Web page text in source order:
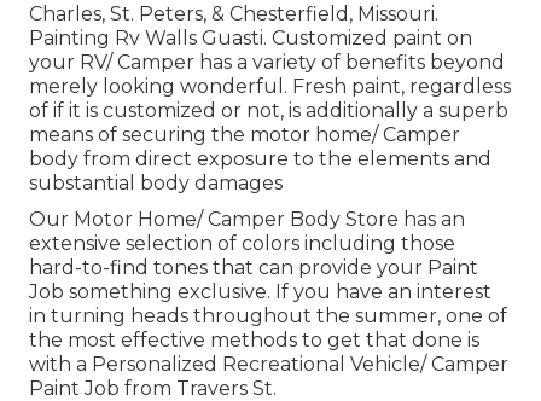
Charles, St. Peters, & Chesterfield, Missouri.
Painting Rv Walls Guasti. Customized paint on
your RV/ Camper has a variety of benefits beyond
merely looking wonderful. Fresh paint, regardless
of if it is customized or not, is additionally a superb
means of securing the motor home/ Camper
body from direct exposure to the elements and
substantial body damages
Our Motor Home/ Camper Body Store has an
extensive selection of colors including those
hard-to-find tones that can provide your Paint
Job something exclusive. If you have an interest
in turning heads throughout the summer, one of
the most effective methods to get that done is
with a Personalized Recreational Vehicle/ Camper
Paint Job from Travers St.